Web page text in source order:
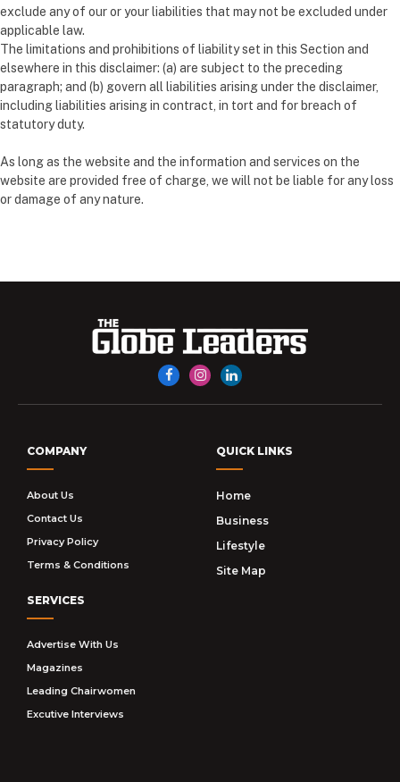
exclude any of our or your liabilities that may not be excluded under
applicable law.
The limitations and prohibitions of liability set in this Section and
elsewhere in this disclaimer: (a) are subject to the preceding
paragraph; and (b) govern all liabilities arising under the disclaimer,
including liabilities arising in contract, in tort and for breach of
statutory duty.
As long as the website and the information and services on the
website are provided free of charge, we will not be liable for any loss
or damage of any nature.
FacebookInstagramLinkedIn
COMPANY
About Us
Contact Us
Privacy Policy
Terms & Conditions
QUICK LINKS
Home
Business
Lifestyle
Site Map
SERVICES
Advertise With Us
Magazines
Leading Chairwomen
Excutive Interviews